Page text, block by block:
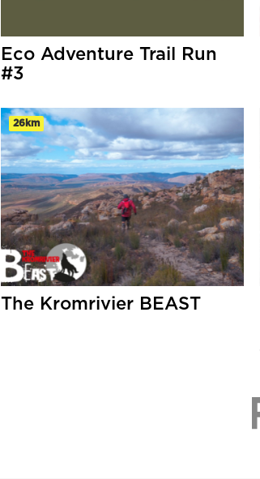
Eco Adventure Trail Run
#3
26km
The Kromrivier BEAST